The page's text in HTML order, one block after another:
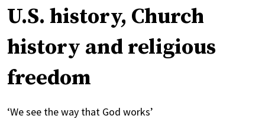
U.S. history, Church
history and religious
freedom
‘We see the way that God works’